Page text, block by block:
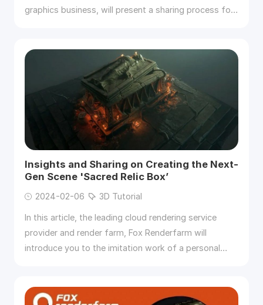
graphics business, will present a sharing process for
Insights and Sharing on Creating the Next-
Gen Scene 'Sacred Relic Box’
2024-02-06 3D Tutorial
In this article, the leading cloud rendering service
provider and render farm, Fox Renderfarm will
introduce you to the imitation work of a personal